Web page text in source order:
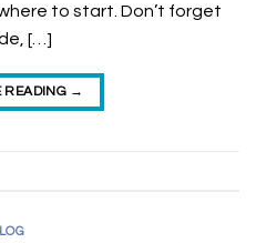
to start. Don’t forget
[…]
READING →